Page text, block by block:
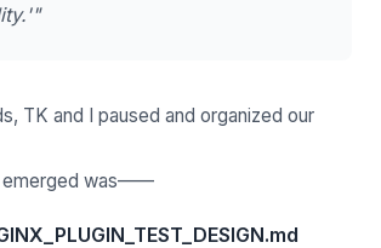
TK and I paused and organized our
emerged was——